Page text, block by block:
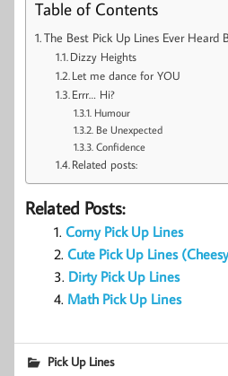
Table of Contents
The Best Pick Up Lines Ever Heard
Dizzy Heights
Let me dance for YOU
Errr… Hi?
Humour
Be Unexpected
Confidence
Related posts:
Related Posts:
Corny Pick Up Lines
Cute Pick Up Lines
Dirty Pick Up Lines
Math Pick Up Lines
Pick Up Lines